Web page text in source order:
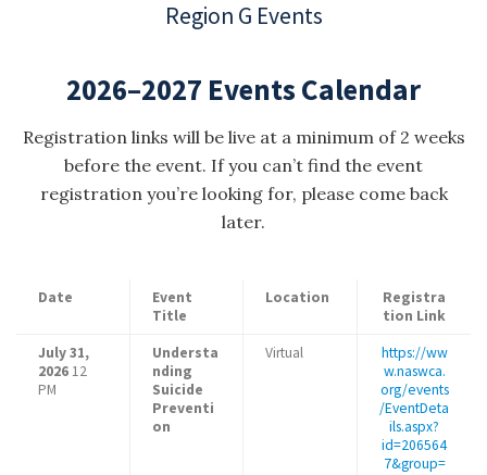
Region G Events
2026–2027 Events Calendar
Registration links will be live at a minimum of 2 weeks
before the event. If you can’t find the event
registration you’re looking for, please come back
later.
Date
Event
Title
Location
Registra
tion Link
July 31,
2026 12
PM
Understa
nding
Suicide
Preventi
on
Virtual
https://ww
w.naswca.
org/events
/EventDeta
ils.aspx?
id=206564
7&group=